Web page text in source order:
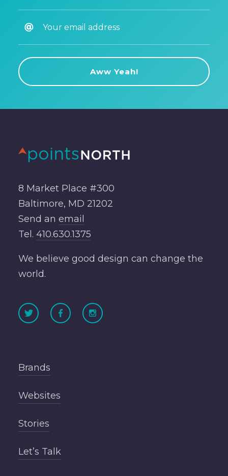
8 Market Place #300
Baltimore, MD 21202
Send an email
Tel. 410.630.1375
We believe good design can change the
world.
Brands
Websites
Stories
Let’s Talk